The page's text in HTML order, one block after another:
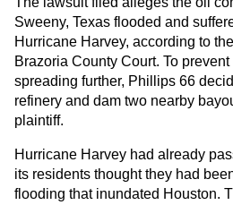
Sweeny, Texas flooded and
Hurricane Harvey, according to
Brazoria County Court. To
spreading further, Phillips 66
refinery and dam two nearby
plaintiff.
Hurricane Harvey had already
its residents thought they had
flooding that inundated Houston.